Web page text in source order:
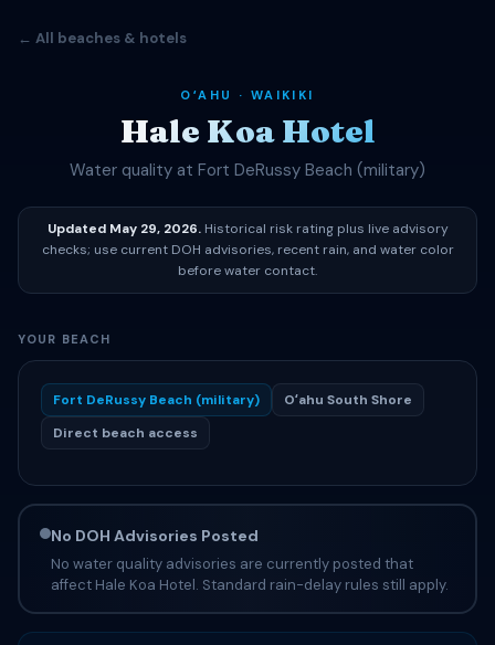
← All beaches & hotels
OʻAHU · WAIKIKI
Hale Koa Hotel
Water quality at Fort DeRussy Beach (military)
Updated May 29, 2026.Historical risk rating plus live advisory
checks; use current DOH advisories, recent rain, and water color
before water contact.
YOUR BEACH
Fort DeRussy Beach (military)
Oʻahu South Shore
Direct beach access
No DOH Advisories Posted
No water quality advisories are currently posted that
affect Hale Koa Hotel. Standard rain-delay rules still apply.